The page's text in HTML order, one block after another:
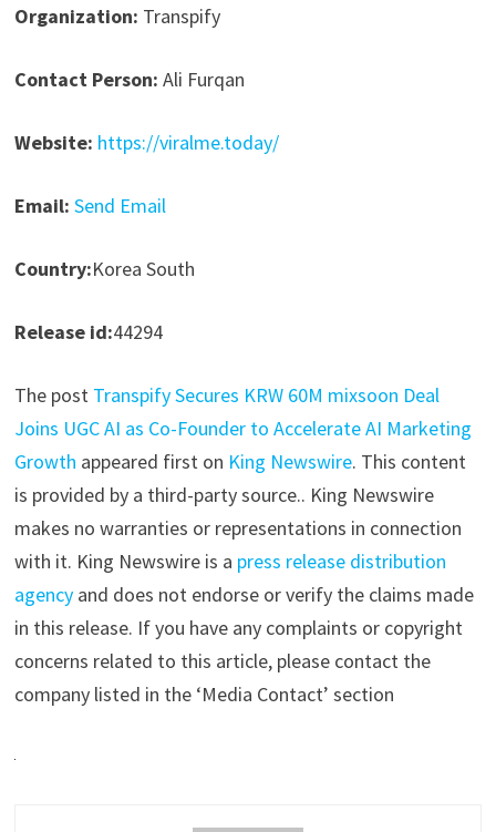
Organization: Transpify
Contact Person: Ali Furqan
Website: https://viralme.today/
Email: Send Email
Country:Korea South
Release id:44294
The post Transpify Secures KRW 60M mixsoon Deal
Joins UGC AI as Co-Founder to Accelerate AI Marketing
Growth appeared first on King Newswire. This content
is provided by a third-party source.. King Newswire
makes no warranties or representations in connection
with it. King Newswire is a press release distribution
agencyand does not endorse or verify the claims made
in this release. If you have any complaints or copyright
concerns related to this article, please contact the
company listed in the ‘Media Contact’ section